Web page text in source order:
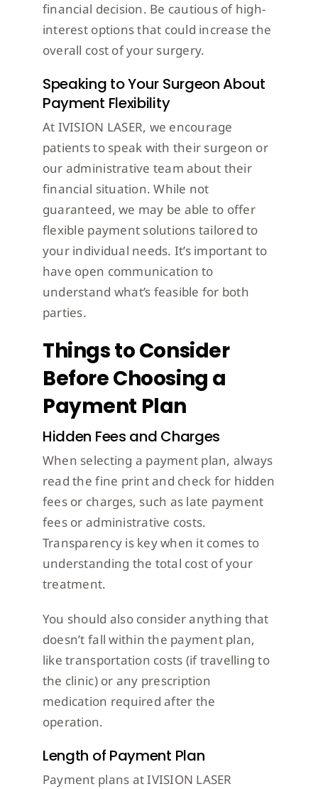
financial decision. Be cautious of high-
interest options that could increase the
overall cost of your surgery.
Speaking to Your Surgeon About
Payment Flexibility
At IVISION LASER, we encourage
patients to speak with their surgeon or
our administrative team about their
financial situation. While not
guaranteed, we may be able to offer
flexible payment solutions tailored to
your individual needs. It’s important to
have open communication to
understand what’s feasible for both
parties.
Things to Consider
Before Choosing a
Payment Plan
Hidden Fees and Charges
When selecting a payment plan, always
read the fine print and check for hidden
fees or charges, such as late payment
fees or administrative costs.
Transparency is key when it comes to
understanding the total cost of your
treatment.
You should also consider anything that
doesn’t fall within the payment plan,
like transportation costs (if travelling to
the clinic) or any prescription
medication required after the
operation.
Length of Payment Plan
Payment plans at IVISION LASER